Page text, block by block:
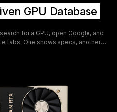
GPU Database
for a GPU, open Google, and
tabs. One shows specs, another